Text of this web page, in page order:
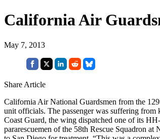
California Air
May 7, 2013
Share Article
California Air National Guardsmen from the
unit officials. The passenger was suffering from
Coast Guard, the wing dispatched one of its
pararescuemen of the 58th Rescue Squadron